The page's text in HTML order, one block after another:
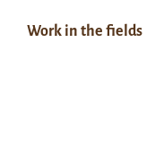
Work in the fields